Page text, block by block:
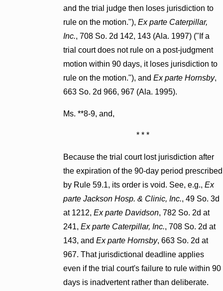
and the trial judge then loses jurisdiction to
rule on the motion."), Ex parte Caterpillar,
Inc., 708 So. 2d 142, 143 (Ala. 1997) ("If a
trial court does not rule on a post-judgment
motion within 90 days, it loses jurisdiction to
rule on the motion."), and Ex parte Hornsby,
663 So. 2d 966, 967 (Ala. 1995).
Ms. **8-9, and,
* * *
Because the trial court lost jurisdiction after
the expiration of the 90-day period prescribed
by Rule 59.1, its order is void. See, e.g., Ex
parte Jackson Hosp. & Clinic, Inc., 49 So. 3d
at 1212, Ex parte Davidson, 782 So. 2d at
241, Ex parte Caterpillar, Inc., 708 So. 2d at
143, and Ex parte Hornsby, 663 So. 2d at
967. That jurisdictional deadline applies
even if the trial court's failure to rule within 90
days is inadvertent rather than deliberate.